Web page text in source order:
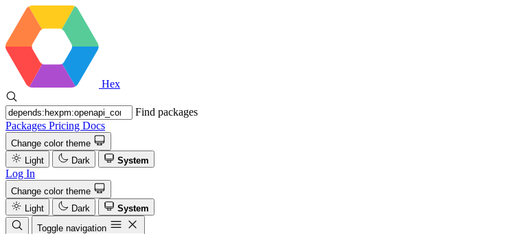
Hex
Find packages
Packages Pricing Docs
Change color theme
Light
Dark System
Log In
Change color theme
Light
Dark
System
Toggle navigation